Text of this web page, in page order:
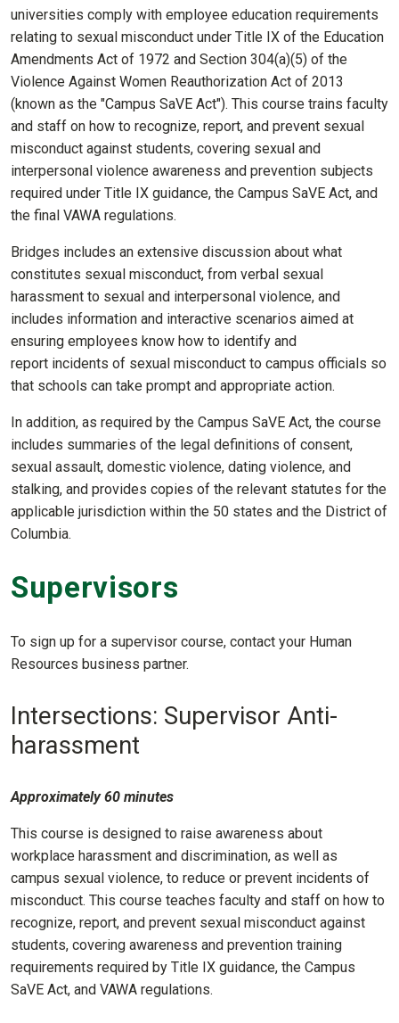
universities comply with employee education requirements
relating to sexual misconduct under Title IX of the Education
Amendments Act of 1972 and Section 304(a)(5) of the
Violence Against Women Reauthorization Act of 2013
(known as the "Campus SaVE Act"). This course trains faculty
and staff on how to recognize, report, and prevent sexual
misconduct against students, covering sexual and
interpersonal violence awareness and prevention subjects
required under Title IX guidance, the Campus SaVE Act, and
the final VAWA regulations.
Bridges includes an extensive discussion about what
constitutes sexual misconduct, from verbal sexual
harassment to sexual and interpersonal violence, and
includes information and interactive scenarios aimed at
ensuring employees know how to identify and
report incidents of sexual misconduct to campus officials so
that schools can take prompt and appropriate action.
In addition, as required by the Campus SaVE Act, the course
includes summaries of the legal definitions of consent,
sexual assault, domestic violence, dating violence, and
stalking, and provides copies of the relevant statutes for the
applicable jurisdiction within the 50 states and the District of
Columbia.
Supervisors
To sign up for a supervisor course, contact your Human
Resources business partner.
Intersections: Supervisor Anti-
harassment
Approximately 60 minutes
This course is designed to raise awareness about
workplace harassment and discrimination, as well as
campus sexual violence, to reduce or prevent incidents of
misconduct. This course teaches faculty and staff on how to
recognize, report, and prevent sexual misconduct against
students, covering awareness and prevention training
requirements required by Title IX guidance, the Campus
SaVE Act, and VAWA regulations.